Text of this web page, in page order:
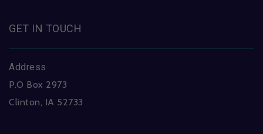
GET IN TOUCH
Address
P.O Box 2973
Clinton, IA 52733